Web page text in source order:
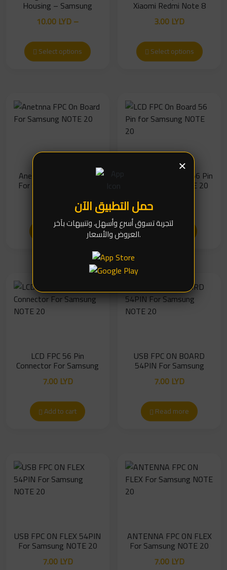
Housing – Samsung
Galaxy M11 / Galaxy A11
(Without Camera Glass)
10.00 LYD–
range:
10.00 LYD
Select options
Xiaomi Redmi Note 8
3.00 LYD
Select options
Anetnna FPC On Board
For Samsung NOTE 20
Read more
LCD FPC On Board 56 Pin
for Samsung NOTE 20
Add to cart
LCD FPC 56 Pin
Connector For Samsung
NOTE 20
7.00 LYD
Add to cart
USB FPC ON BOARD
54PIN For Samsung
NOTE 20
7.00 LYD
Read more
USB FPC ON FLEX 54PIN
For Samsung NOTE 20
7.00 LYD
ANTENNA FPC ON FLEX
For Samsung NOTE 20
7.00 LYD
×
حمل التطبيق الآن
لتجربة تسوق أسرع وأسهل، وتنبيهات بآخر
العروض والأسعار.